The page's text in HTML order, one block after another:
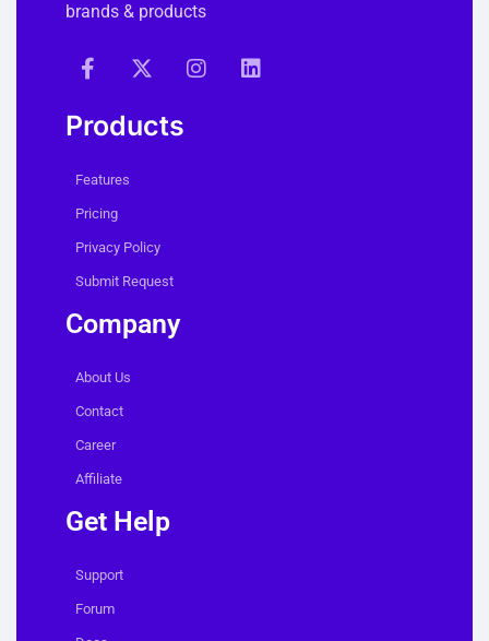
brands & products
Products
Features
Pricing
Privacy Policy
Submit Request
Company
About Us
Contact
Career
Affiliate
Get Help
Support
Forum